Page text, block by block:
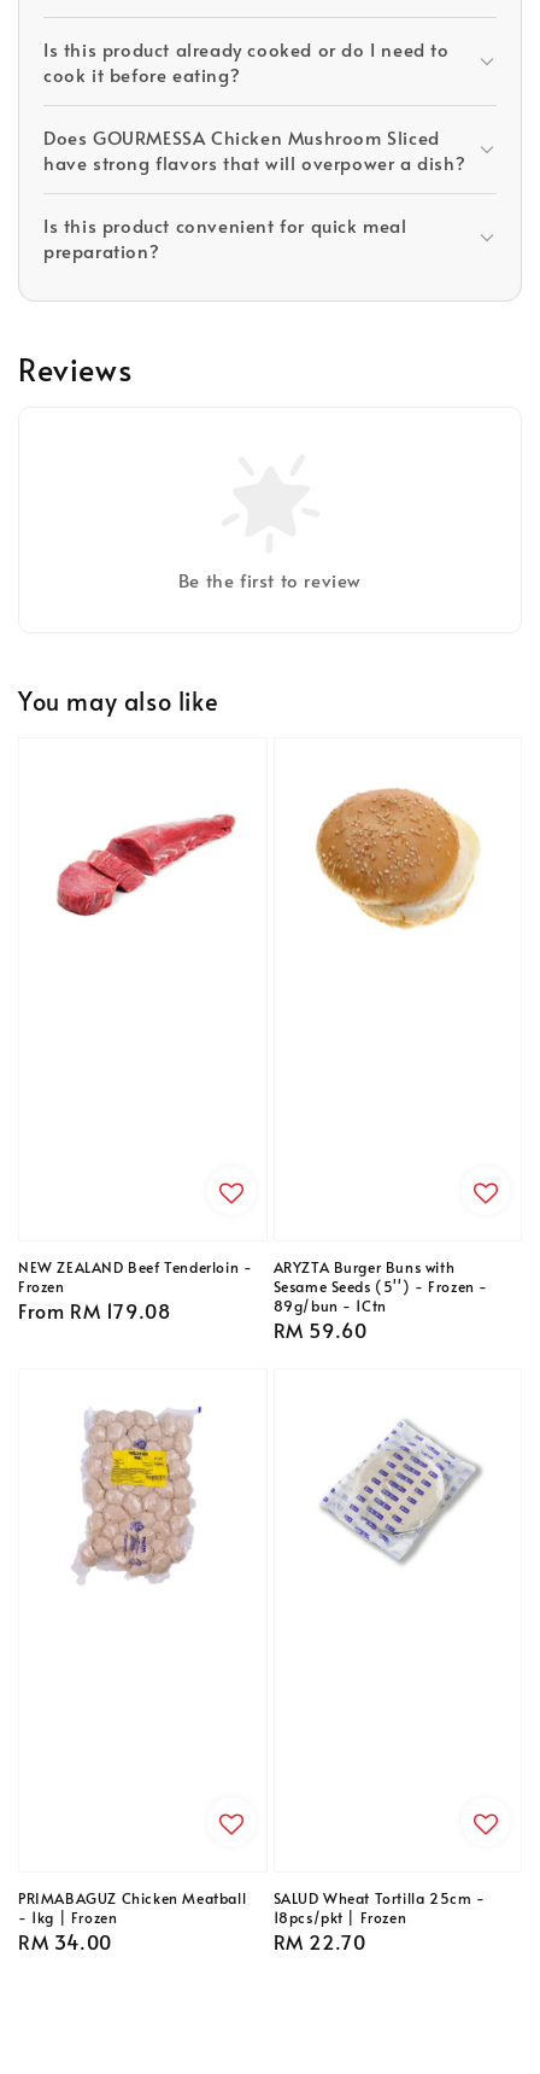
Is this product already cooked or do I need to
cook it before eating?
Does GOURMESSA Chicken Mushroom Sliced
have strong flavors that will overpower a dish?
Is this product convenient for quick meal
preparation?
Reviews
Be the first to review
You may also like
NEW ZEALAND Beef Tenderloin -
Frozen
Regular
From RM 179.08
ARYZTA Burger Buns with
Sesame Seeds (5'') - Frozen -
89g/bun - 1Ctn
Regular
RM 59.60
PRIMABAGUZ Chicken Meatball
- 1kg | Frozen
Regular
RM 34.00
SALUD Wheat Tortilla 25cm -
18pcs/pkt | Frozen
Regular
RM 22.70